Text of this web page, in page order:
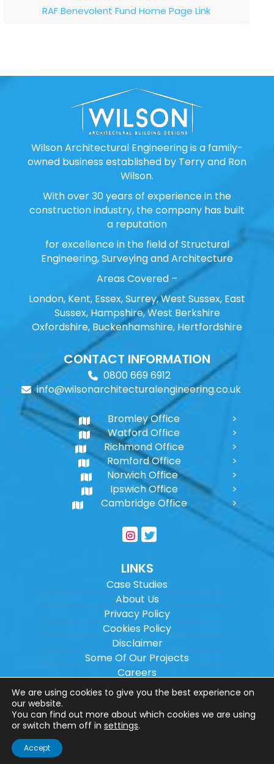
RAF Benevolent Fund Home Page Link
Wilson Architectural Engineering is a family-
owned business established by Terry and Ron
Wilson.
With over 30 years of experience in the
construction industry, the company has built
a reputation
for excellence in the field of Structural
Engineering, Surveying and Architecture
Areas Covered –
London, Kent, Essex, Surrey, West Sussex, East
Sussex, Hampshire, West Berkshire
Oxfordshire, Buckenhamshire, Hertfordshire
CONTACT INFORMATION
0800 669 6912
info@wilsonarchitecturalengineering.co.uk
Bromley Office
Watford Office
Richmond Office
Romford Office
Norwich Office
Ipswich Office
Cambridge Office
LINKS
Case Studies
About Us
Privacy Policy
Cookies Policy
Disclaimer
Some Of Our Projects
Careers
Sitemap
Copyright ©2026Wilson Architectural
Engineering Ltd.
Website designed by
We are using cookies to give you the best experience on
our website.
You can find out more about which cookies we are using
or switch them off in settings.
Accept